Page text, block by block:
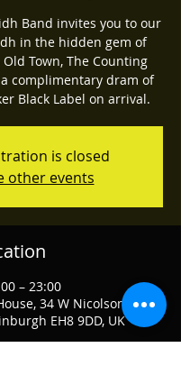
Band invites you to our
in the hidden gem of
Town, The Counting
a complimentary dram of
Black Label on arrival.
is closed
other events
– 23:00
34 W Nicolson St,
EH8 9DD, UK